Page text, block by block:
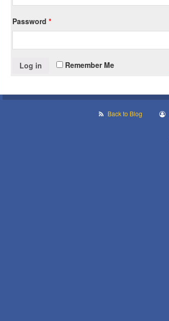
Password *
Remember Me
Log in
Back to Blog